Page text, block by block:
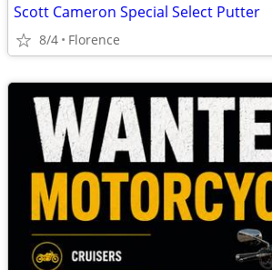
Scott Cameron Special Select Putter
8/4 Florence